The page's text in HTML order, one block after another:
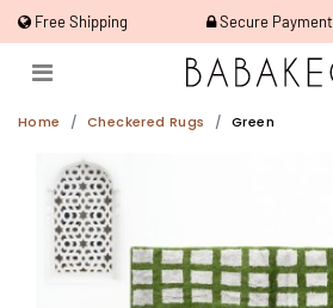
Free Shipping Secure Payment
Home Checkered Rugs Green